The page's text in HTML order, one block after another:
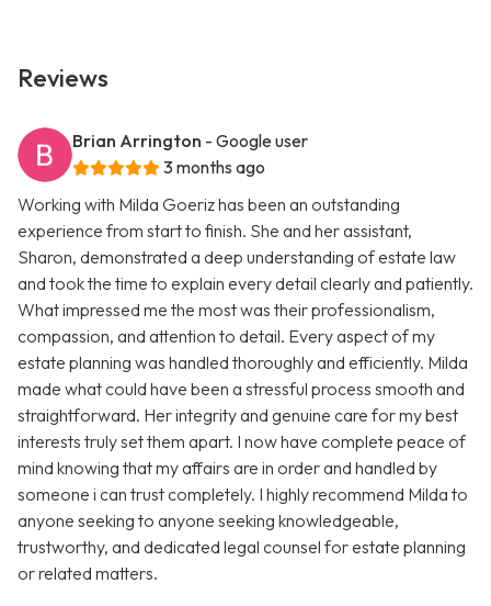
Reviews
Brian Arrington - Google user
3 months ago
Working with Milda Goeriz has been an outstanding
experience from start to finish. She and her assistant,
Sharon, demonstrated a deep understanding of estate law
and took the time to explain every detail clearly and patiently.
What impressed me the most was their professionalism,
compassion, and attention to detail. Every aspect of my
estate planning was handled thoroughly and efficiently. Milda
made what could have been a stressful process smooth and
straightforward. Her integrity and genuine care for my best
interests truly set them apart. I now have complete peace of
mind knowing that my affairs are in order and handled by
someone i can trust completely. I highly recommend Milda to
anyone seeking to anyone seeking knowledgeable,
trustworthy, and dedicated legal counsel for estate planning
or related matters.